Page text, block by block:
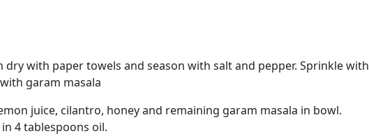
dry with paper towels and season with salt and pepper. Sprinkle with
garam masala
juice, cilantro, honey and remaining garam masala in bowl.
4 tablespoons oil.